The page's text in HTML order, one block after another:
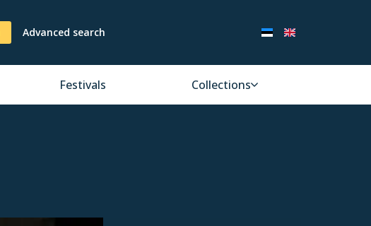
Advanced search
Festivals Collections